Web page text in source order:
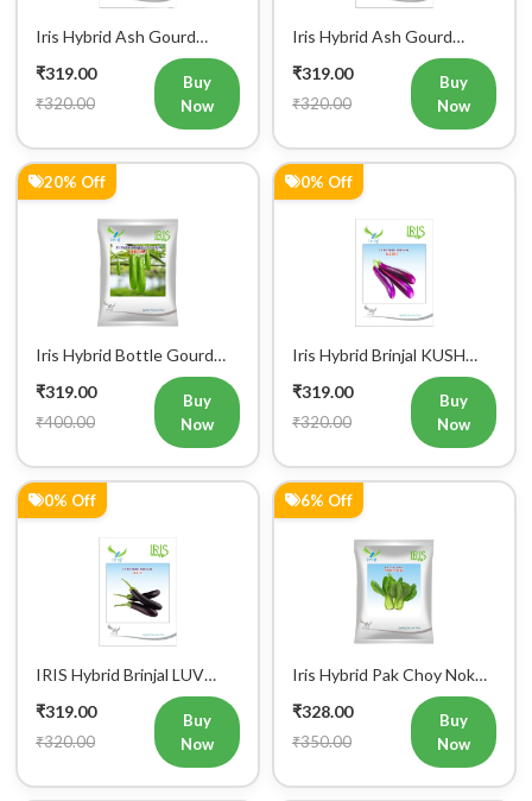
Get started with your Mobile Number
Iris Hybrid Ash Gourd
Panchi Vegetable Seeds
₹319.00
₹320.00
Buy
Now
Iris Hybrid Ash Gourd
Pushpa Vegetable Seeds
₹319.00
₹320.00
Buy
Now
20% Off
Iris Hybrid Bottle Gourd
Chitra Vegetable Seeds
₹319.00
₹400.00
Buy
Now
0% Off
Iris Hybrid Brinjal KUSH
₹319.00
₹320.00
Buy
Now
0% Off
IRIS Hybrid Brinjal LUV
₹319.00
₹320.00
Buy
Now
6% Off
Iris Hybrid Pak Choy Nok
Saek Vegetable Seeds
₹328.00
₹350.00
Buy
Now